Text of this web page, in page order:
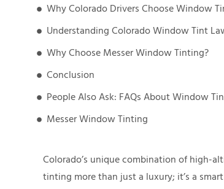
Why Colorado Drivers Choose Window
Understanding Colorado Window Tint
Why Choose Messer Window Tinting?
Conclusion
People Also Ask: FAQs About Window
Messer Window Tinting
Colorado’s unique combination of high-
tinting more than just a luxury; it’s a